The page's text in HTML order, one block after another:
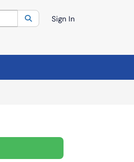
Current category:All
SearchSign In